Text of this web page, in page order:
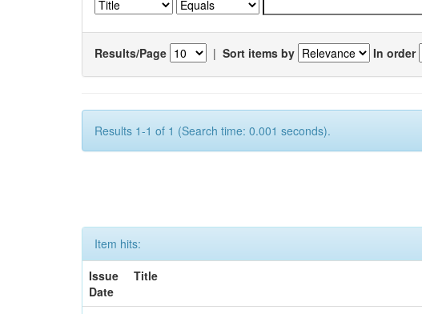
Results/Page | Sort items by In order
Results 1-1 of 1 (Search time: 0.001 seconds).
Item hits:
Issue
Date
Title